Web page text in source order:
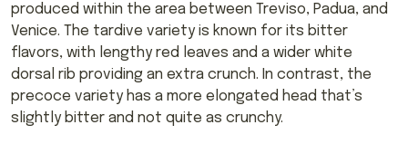
produced within the area between Treviso, Padua, and
Venice. The tardive variety is known for its bitter
flavors, with lengthy red leaves and a wider white
dorsal rib providing an extra crunch. In contrast, the
precoce variety has a more elongated head that’s
slightly bitter and not quite as crunchy.